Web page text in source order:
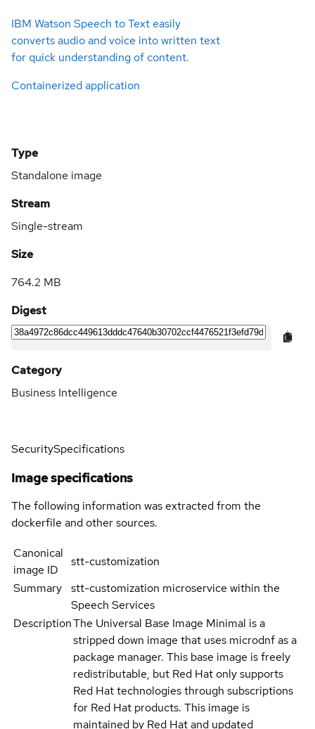
IBM Watson Speech to Text easily
converts audio and voice into written text
for quick understanding of content.
Containerized application
Type
Standalone image
Stream
Single-stream
Size
764.2 MB
Digest
Category
Business Intelligence
SecuritySpecifications
Image specifications
The following information was extracted from the
dockerfile and other sources.
Canonical
image ID
stt-customization
Summary
stt-customization microservice within the
Speech Services
DescriptionThe Universal Base Image Minimal is a
stripped down image that uses microdnf as a
package manager. This base image is freely
redistributable, but Red Hat only supports
Red Hat technologies through subscriptions
for Red Hat products. This image is
maintained by Red Hat and updated